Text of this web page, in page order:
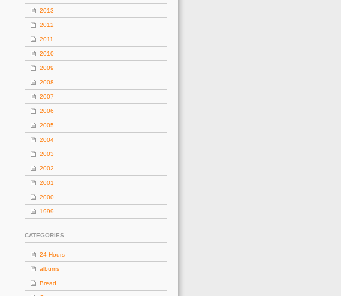
2013
2012
2011
2010
2009
2008
2007
2006
2005
2004
2003
2002
2001
2000
1999
CATEGORIES
24 Hours
albums
Bread